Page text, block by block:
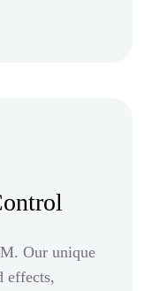
Our unique
effects,